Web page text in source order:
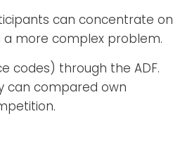
can concentrate on
more complex problem.
codes) through the ADF.
can compared own